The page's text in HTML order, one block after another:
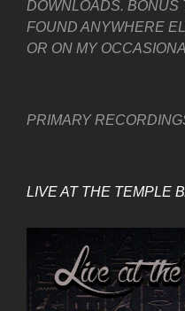
DOWNLOADS. BONUS
FOUND ANYWHERE
OR ON MY
PRIMARY
LIVE AT THE TEMPLE